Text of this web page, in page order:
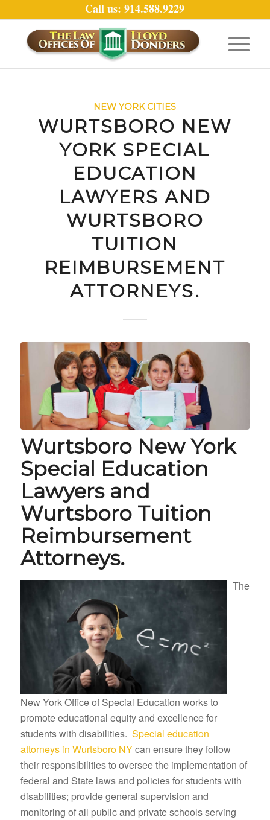
Call us: 914.588.9229
NEW YORK CITIES
WURTSBORO NEW
YORK SPECIAL
EDUCATION
LAWYERS AND
WURTSBORO
TUITION
REIMBURSEMENT
ATTORNEYS.
Wurtsboro New York
Special Education
Lawyers and
Wurtsboro Tuition
Reimbursement
Attorneys.
The
New York Office of Special Education works to
promote educational equity and excellence for
students with disabilities. Special education
attorneys in Wurtsboro NYcan ensure they follow
their responsibilities to oversee the implementation of
federal and State laws and policies for students with
disabilities; provide general supervision and
monitoring of all public and private schools serving